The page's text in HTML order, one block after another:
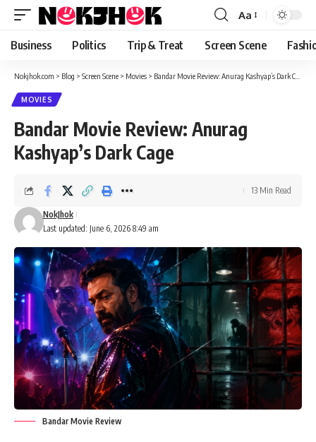
content
Font
Resizer
Aa
Business Politics Trip & Treat Screen Scene
Nokjhok.com > Blog > Screen Scene > Movies > Bandar Movie Review: Anurag Kashyap’s Dark Cage
MOVIES
Bandar Movie Review: Anurag
Kashyap’s Dark Cage
Last updated: June 6, 2026 8:49 am
NokJhok
13 Min Read
Bandar Movie Review